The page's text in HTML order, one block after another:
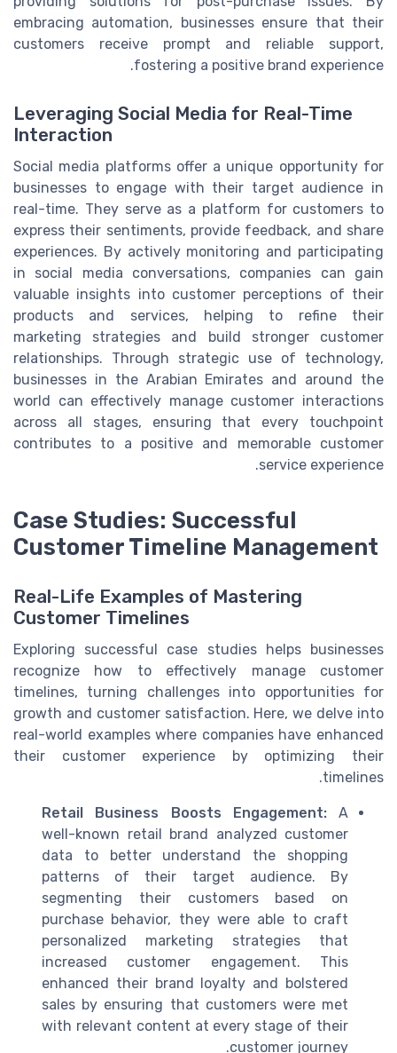
embracing automation, businesses ensure that their
customers receive prompt and reliable support,
fostering a positive brand experience.
Leveraging Social Media for Real-Time
Interaction
Social media platforms offer a unique opportunity for
businesses to engage with their target audience in
real-time. They serve as a platform for customers to
express their sentiments, provide feedback, and share
experiences. By actively monitoring and participating
in social media conversations, companies can gain
valuable insights into customer perceptions of their
products and services, helping to refine their
marketing strategies and build stronger customer
relationships. Through strategic use of technology,
businesses in the Arabian Emirates and around the
world can effectively manage customer interactions
across all stages, ensuring that every touchpoint
contributes to a positive and memorable customer
service experience.
Case Studies: Successful
Customer Timeline Management
Real-Life Examples of Mastering
Customer Timelines
Exploring successful case studies helps businesses
recognize how to effectively manage customer
timelines, turning challenges into opportunities for
growth and customer satisfaction. Here, we delve into
real-world examples where companies have enhanced
their customer experience by optimizing their
timelines.
Retail Business Boosts Engagement:A
well-known retail brand analyzed customer
data to better understand the shopping
patterns of their target audience. By
segmenting their customers based on
purchase behavior, they were able to craft
personalized marketing strategies that
increased customer engagement. This
enhanced their brand
loyalty and bolstered
sales by ensuring that customers were met
with relevant content at every stage of their
customer journey
.